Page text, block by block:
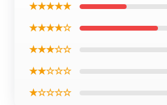
★★★★★
★★★★☆
★★★☆☆
★★☆☆☆
★☆☆☆☆